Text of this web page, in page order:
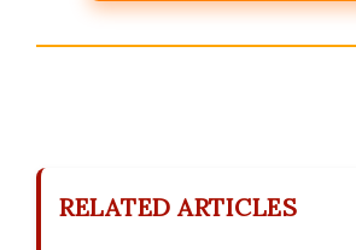
RELATED ARTICLES